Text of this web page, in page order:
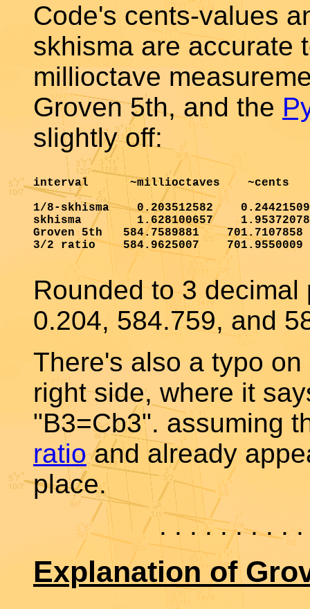
Code's cents-values
skhisma are accurate
millioctave
Groven 5th, and the
slightly off:
interval      ~millioctaves    ~cents
1/8-skhisma    0.203512582
skhisma        1.628100657
Groven 5th   584.7589881    701.7107858
3/2 ratio    584.9625007    701.9550009
Rounded to 3
0.204, 584.759, and
There's also a typo
right side, where it
"B3=Cb3". assuming
ratioand already
place.
. . . . . . . . .
Explanation of